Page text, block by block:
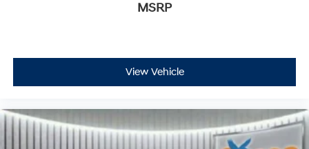
MSRP
View Vehicle